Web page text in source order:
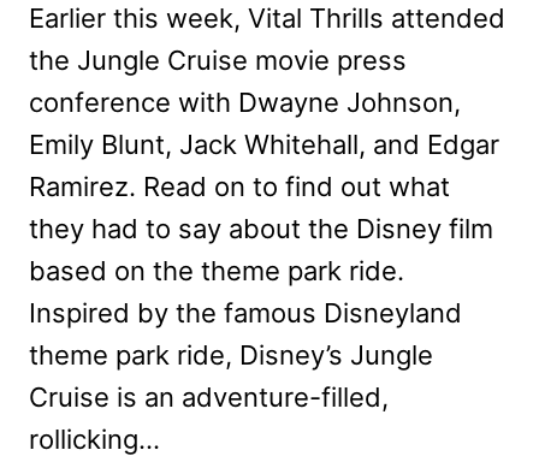
Earlier this week, Vital Thrills attended
the Jungle Cruise movie press
conference with Dwayne Johnson,
Emily Blunt, Jack Whitehall, and Edgar
Ramirez. Read on to find out what
they had to say about the Disney film
based on the theme park ride.
Inspired by the famous Disneyland
theme park ride, Disney’s Jungle
Cruise is an adventure-filled,
rollicking…